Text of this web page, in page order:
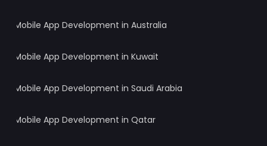
Mobile App Development in Australia
Mobile App Development in Kuwait
Mobile App Development in Saudi Arabia
Mobile App Development in Qatar